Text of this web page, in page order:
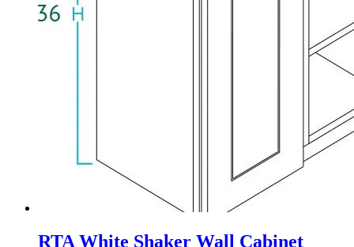
RTA White Shaker Wall Cabinet